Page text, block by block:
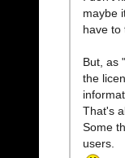
maybe
have to
But, as
the
That's
Some
users.